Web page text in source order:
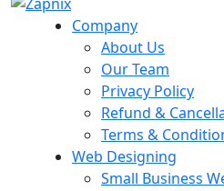
Company
About Us
Our Team
Privacy Policy
Refund &
Terms &
Web Designing
Small Business